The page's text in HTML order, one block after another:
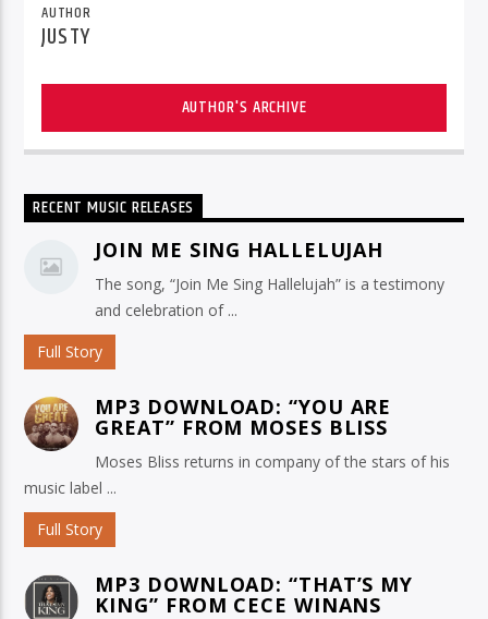
AUTHOR
JUSTY
AUTHOR'S ARCHIVE
RECENT MUSIC RELEASES
JOIN ME SING HALLELUJAH
The song, “Join Me Sing Hallelujah” is a testimony
and celebration of ...
Full Story
MP3 DOWNLOAD: “YOU ARE
GREAT” FROM MOSES BLISS
Moses Bliss returns in company of the stars of his
music label ...
Full Story
MP3 DOWNLOAD: “THAT’S MY
KING” FROM CECE WINANS